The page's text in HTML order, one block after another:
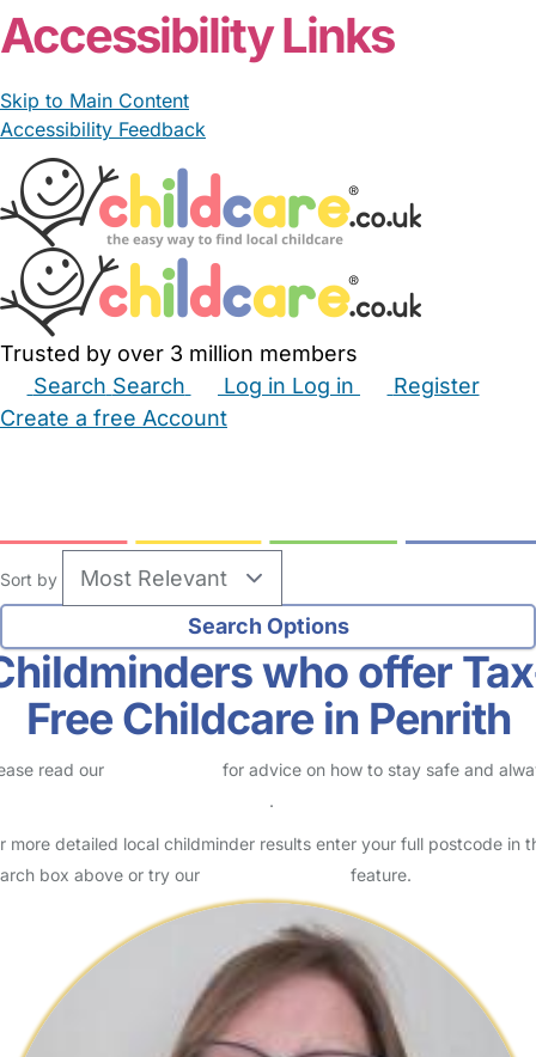
Accessibility Links
Skip to Main Content
Accessibility Feedback
Trusted by over 3 million members
Search Search Log in Log in
Register
Create a free Account
Sort by
who offer
Free Childcare in Penrith
read our
for advice on how to stay safe and
.
more detailed local childminder results enter your full postcode in
box above or try our
feature.